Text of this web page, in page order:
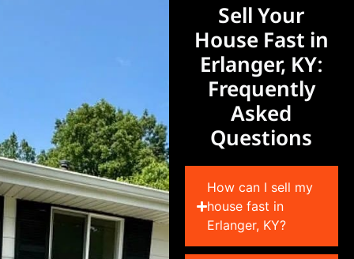
Sell Your
House Fast in
Erlanger, KY:
Frequently
Asked
Questions
How can I sell my
house fast in
Erlanger, KY?